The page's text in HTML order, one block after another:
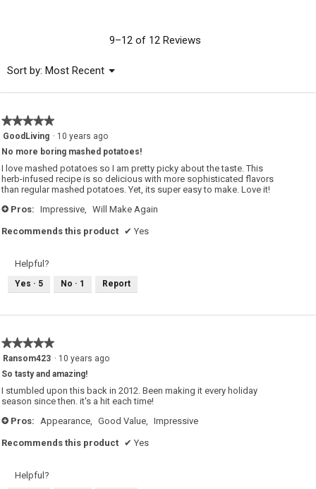
is
9–12 of 12 Reviews
Sort by: Most Recent ▼
Menu
★★★★★
★★★★★
5
of
5
stars.
GoodLiving · 10 years ago
No more boring mashed potatoes!
I love mashed potatoes so I am pretty picky about the taste. This
herb-infused recipe is so delicious with more sophisticated flavors
than regular mashed potatoes. Yet, its super easy to make. Love it!
+ Pros: Impressive, Will Make Again
Recommends this product ✔ Yes
Helpful?
Yes · 5 No · 1 Report
★★★★★
★★★★★
5
of
5
Ransom423 · 10 years ago
So tasty and amazing!
I stumbled upon this back in 2012. Been making it every holiday
season since then. it's a hit each time!
+ Pros: Appearance, Good Value, Impressive
Recommends this product ✔ Yes
Helpful?